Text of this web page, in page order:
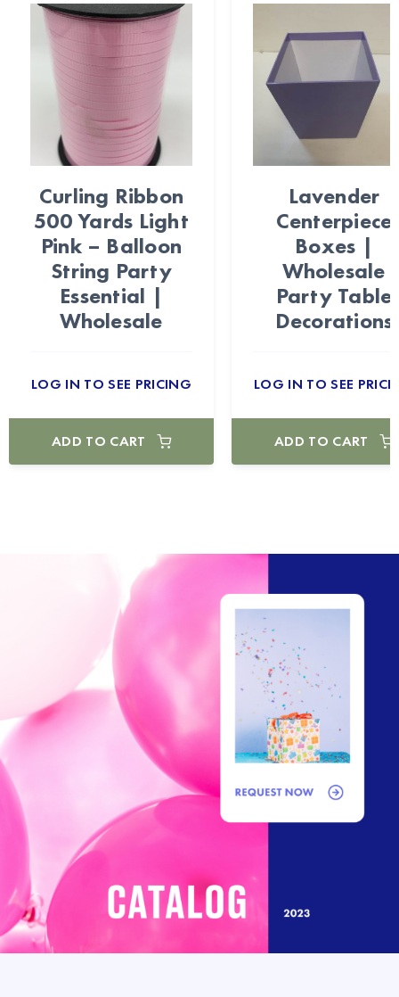
Curling Ribbon
500 Yards Light
Pink – Balloon
String Party
Essential |
Wholesale
LOG IN TO SEE PRICING
ADD TO CART
Lavender
Centerpiece
Boxes |
Wholesale
Party Table
Decorations
LOG IN TO SEE
ADD TO CART